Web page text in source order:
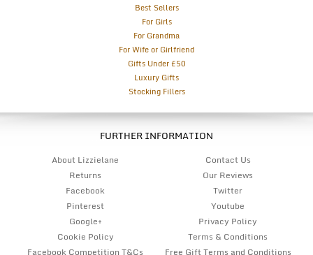
Best Sellers
For Girls
For Grandma
For Wife or Girlfriend
Gifts Under £50
Luxury Gifts
Stocking Fillers
FURTHER INFORMATION
About Lizzielane
Contact Us
Returns
Our Reviews
Facebook
Twitter
Pinterest
Youtube
Google+
Privacy Policy
Cookie Policy
Terms & Conditions
Facebook Competition T&Cs
Free Gift Terms and Conditions